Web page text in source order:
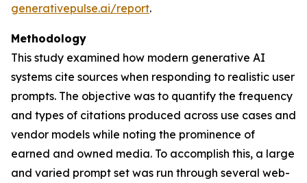
generativepulse.ai/report.
Methodology
This study examined how modern generative AI
systems cite sources when responding to realistic user
prompts. The objective was to quantify the frequency
and types of citations produced across use cases and
vendor models while noting the prominence of
earned and owned media. To accomplish this, a large
and varied prompt set was run through several web-